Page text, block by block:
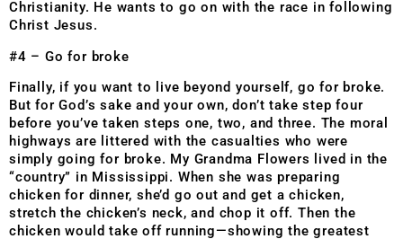
Christianity. He wants to go on with the race in following
Christ Jesus.
#4 – Go for broke
Finally, if you want to live beyond yourself, go for broke.
But for God’s sake and your own, don’t take step four
before you’ve taken steps one, two, and three. The moral
highways are littered with the casualties who were
simply going for broke. My Grandma Flowers lived in the
“country” in Mississippi. When she was preparing
chicken for dinner, she’d go out and get a chicken,
stretch the chicken’s neck, and chop it off. Then the
chicken would take off running—showing the greatest